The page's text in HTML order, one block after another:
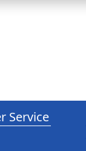
Service